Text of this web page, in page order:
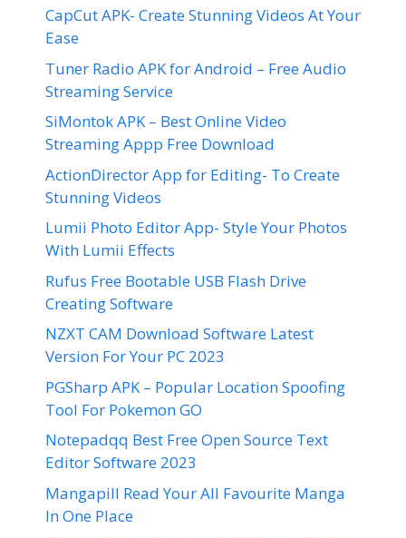
CapCut APK- Create Stunning Videos At Your
Ease
Tuner Radio APK for Android – Free Audio
Streaming Service
SiMontok APK – Best Online Video
Streaming Appp Free Download
ActionDirector App for Editing- To Create
Stunning Videos
Lumii Photo Editor App- Style Your Photos
With Lumii Effects
Rufus Free Bootable USB Flash Drive
Creating Software
NZXT CAM Download Software Latest
Version For Your PC 2023
PGSharp APK – Popular Location Spoofing
Tool For Pokemon GO
Notepadqq Best Free Open Source Text
Editor Software 2023
Mangapill Read Your All Favourite Manga
In One Place